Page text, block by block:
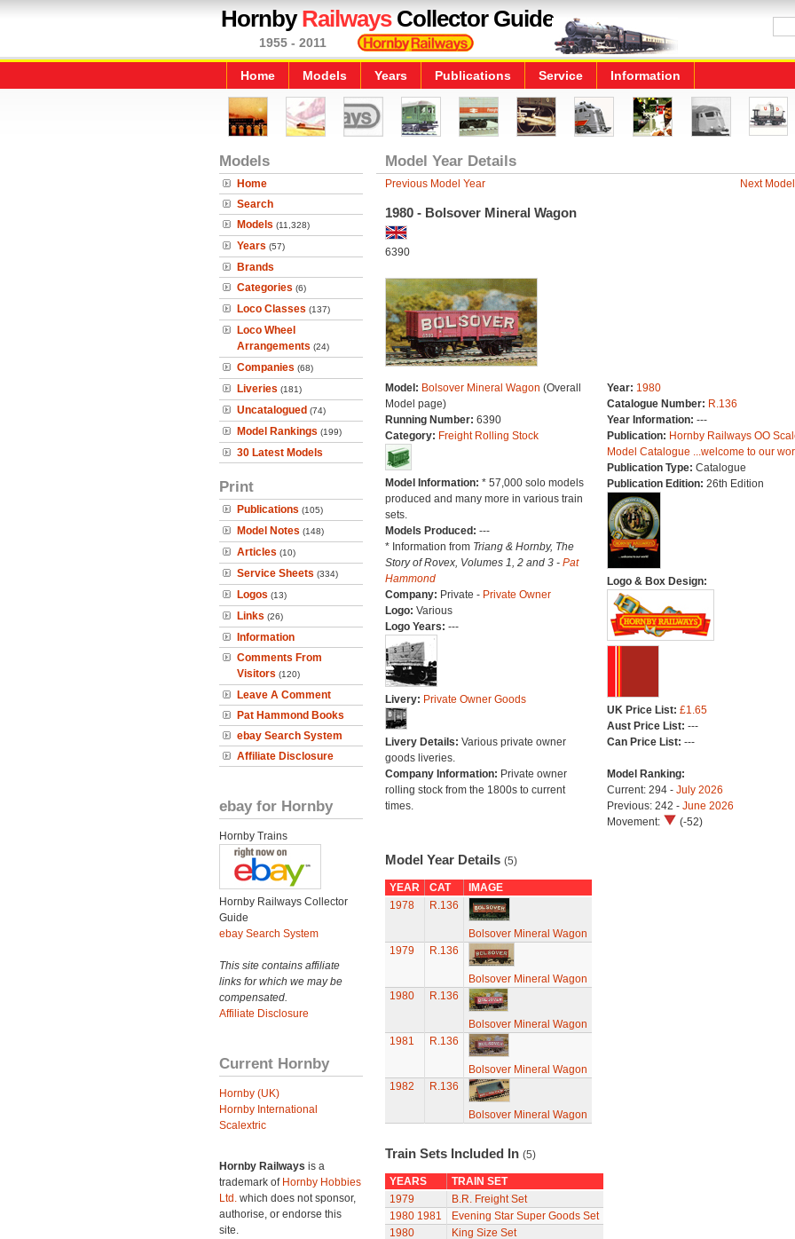
HornbyRailwaysCollector Guide
1955 - 2011
Home Models Years Publications Service Information
Models
Home
Search
Models (11,328)
Years (57)
Brands
Categories (6)
Loco Classes (137)
Loco Wheel
Arrangements (24)
Companies (68)
Liveries (181)
Uncatalogued (74)
Model Rankings (199)
30 Latest Models
Print
Publications (105)
Model Notes (148)
Articles (10)
Service Sheets (334)
Logos (13)
Links (26)
Information
Comments From
Visitors (120)
Leave A Comment
Pat Hammond Books
ebay Search System
Affiliate Disclosure
ebay for Hornby
Hornby Trains
Hornby Railways Collector
Guide
ebay Search System
This site contains affiliate
links for which we may be
compensated.
Affiliate Disclosure
Current Hornby
Hornby (UK)
Hornby International
Scalextric
Hornby Railways is a
trademark of Hornby Hobbies
Ltd. which does not sponsor,
authorise, or endorse this
site.
Model Year Details
Previous Model Year Next
1980 - Bolsover Mineral Wagon
6390
Model: Bolsover Mineral Wagon (Overall
Model page)
Running Number: 6390
Category: Freight Rolling Stock
Model Information: * 57,000 solo models
produced and many more in various train
sets.
Models Produced: ---
* Information from Triang & Hornby, The
Story of Rovex, Volumes 1, 2 and 3 - Pat
Hammond
Company: Private - Private Owner
Logo: Various
Logo Years: ---
Livery: Private Owner Goods
Livery Details: Various private owner
goods liveries.
Company Information: Private owner
rolling stock from the 1800s to current
times.
Year: 1980
Catalogue Number: R.136
Year Information: ---
Publication: Hornby Railways OO
Model Catalogue ...welcome to our
Publication Type: Catalogue
Publication Edition: 26th Edition
Logo & Box Design:
UK Price List: £1.65
Aust Price List: ---
Can Price List: ---
Model Ranking:
Current: 294 - July 2026
Previous: 242 - June 2026
Movement:
(-52)
Model Year Details (5)
YEAR CAT
IMAGE
1978
R.136
Bolsover Mineral Wagon
1979
R.136
Bolsover Mineral Wagon
1980
R.136
Bolsover Mineral Wagon
1981
R.136
Bolsover Mineral Wagon
1982
R.136
Bolsover Mineral Wagon
Train Sets Included In (5)
YEARS
TRAIN SET
1979
B.R. Freight Set
1980 1981
Evening Star Super Goods Set
1980
King Size Set